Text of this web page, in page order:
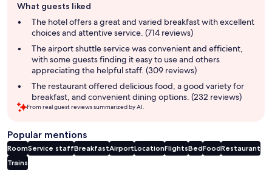
review
summary
What guests liked
The hotel offers a great and varied breakfast with excellent
choices and attentive service. (714 reviews)
The airport shuttle service was convenient and efficient,
with some guests finding it easy to use and others
appreciating the helpful staff. (309 reviews)
The restaurant offered delicious food, a good variety for
breakfast, and convenient dining options. (232 reviews)
From real guest reviews summarized by AI.
Popular mentions
RoomService staffBreakfastAirportLocationFlightsBedFoodRestaurant
Trains